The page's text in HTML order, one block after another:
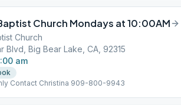
Church Mondays at 10:00AM
Church
Blvd, Big Bear Lake, CA, 92315
am
Contact Christina 909-800-9943